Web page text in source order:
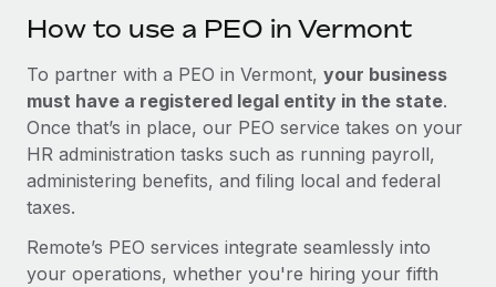
How to use a PEO in Vermont
To partner with a PEO in Vermont, your business
must have a registered legal entity in the state.
Once that’s in place, our PEO service takes on your
HR administration tasks such as running payroll,
administering benefits, and filing local and federal
taxes.
Remote’s PEO services integrate seamlessly into
your operations, whether you're hiring your fifth